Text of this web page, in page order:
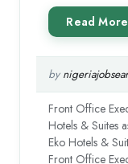
by
Front Office
Hotels & Suites
Eko Hotels &
Front Office